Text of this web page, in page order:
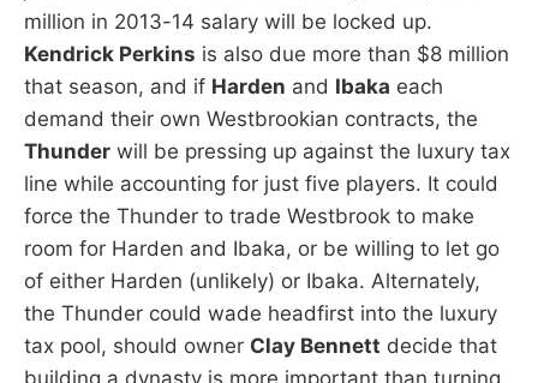
million in 2013-14 salary will be locked up.
Kendrick Perkins is also due more than $8 million
that season, and if Harden and Ibaka each
demand their own Westbrookian contracts, the
Thunder will be pressing up against the luxury tax
line while accounting for just five players. It could
force the Thunder to trade Westbrook to make
room for Harden and Ibaka, or be willing to let go
of either Harden (unlikely) or Ibaka. Alternately,
the Thunder could wade headfirst into the luxury
tax pool, should owner Clay Bennett decide that
building a dynasty is more important than turning